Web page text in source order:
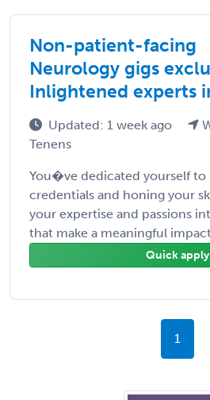
Non-patient-facing
Neurology gigs
Inlightened experts
Updated: 1 week ago
Tenens
You�ve dedicated yourself
credentials and honing your
your expertise and passions
that make a meaningful
Quick apply
1